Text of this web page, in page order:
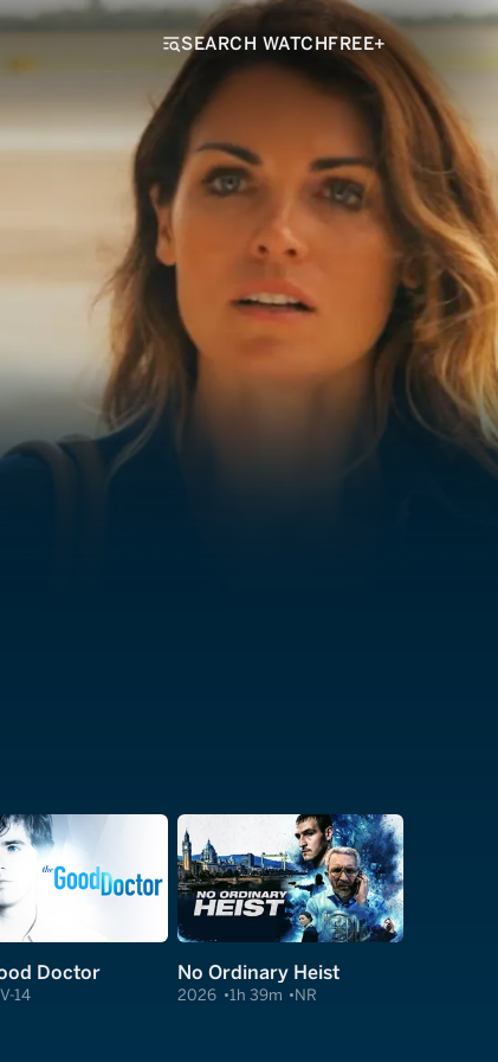
SEARCH WATCHFREE+
Doctor
14
No Ordinary Heist
2026 1h 39m NR